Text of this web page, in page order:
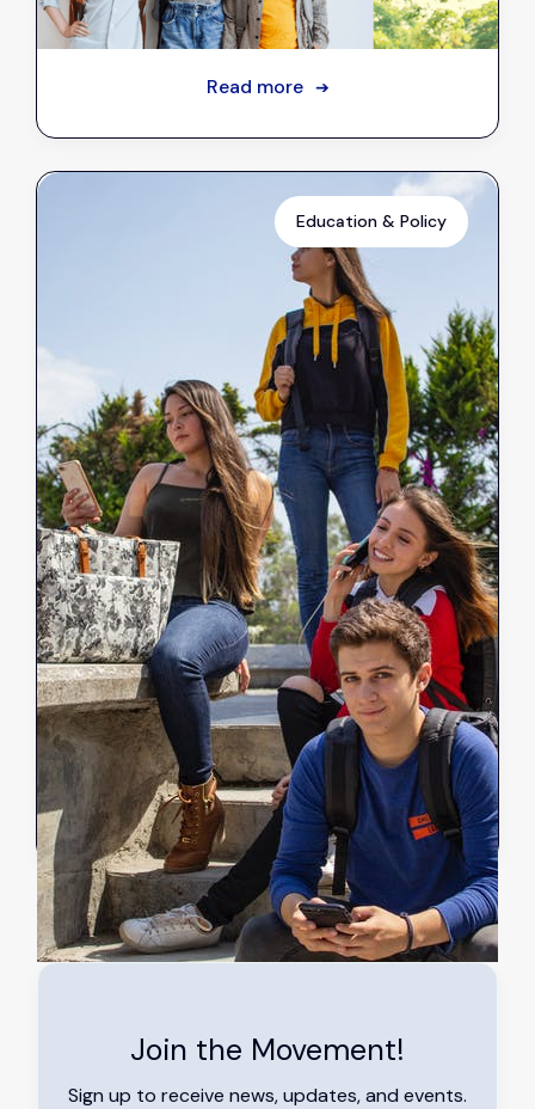
Sep 18, 2023
Read more ➔
Education & Policy
Reduced Absenteeism in
Schools Possible with New
Clothes
Sep 11, 2023
Read more ➔
Join the Movement!
Sign up to receive news, updates, and events.